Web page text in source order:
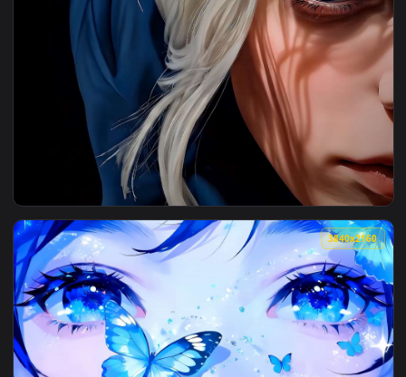
View Blue-Eyed Girl Live Wallpaper — an animated live